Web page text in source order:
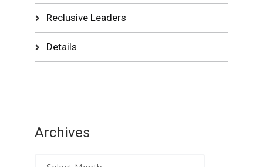
Reclusive Leaders
Details
Archives